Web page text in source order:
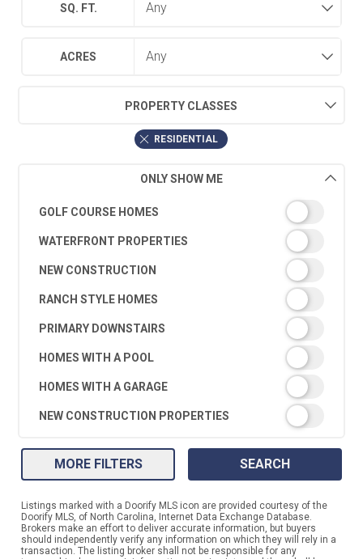
SQ. FT.
ACRES
PROPERTY CLASSES
RESIDENTIAL
ONLY SHOW ME
GOLF COURSE HOMES
WATERFRONT PROPERTIES
NEW CONSTRUCTION
RANCH STYLE HOMES
PRIMARY DOWNSTAIRS
HOMES WITH A POOL
HOMES WITH A GARAGE
NEW CONSTRUCTION PROPERTIES
MORE FILTERS SEARCH
Listings marked with a Doorify MLS icon are provided courtesy of the
Doorify MLS, of North Carolina, Internet Data Exchange Database.
Brokers make an effort to deliver accurate information, but buyers
should independently verify any information on which they will rely in a
transaction. The listing broker shall not be responsible for any